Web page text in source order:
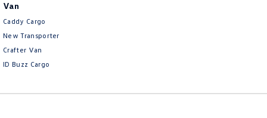
Van
Caddy Cargo
New Transporter
Crafter Van
ID Buzz Cargo